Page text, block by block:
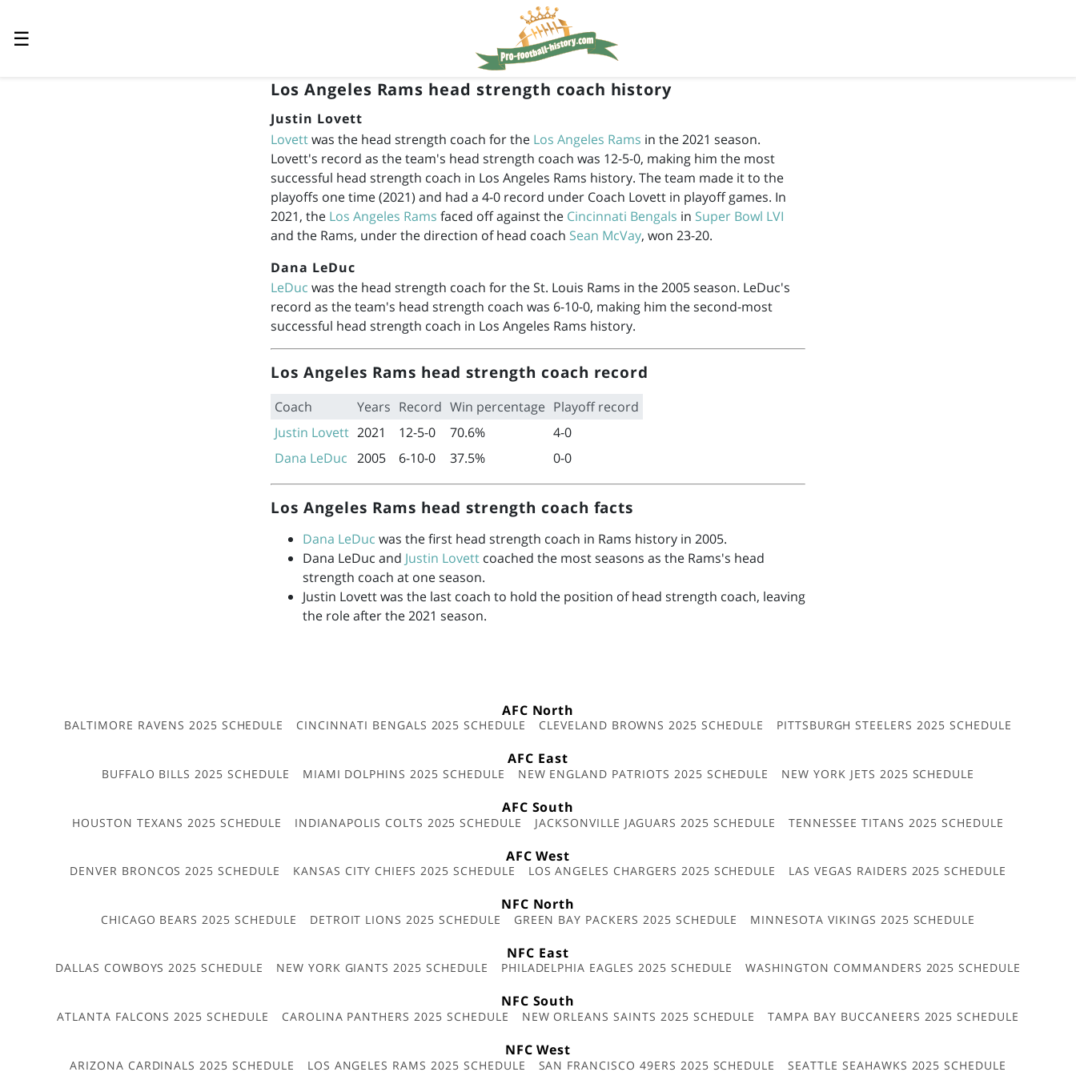
☰
Los Angeles Rams head strength coach history
Justin Lovett
Lovettwas the head strength coach for the Los Angeles Rams in the 2021 season.
Lovett's record as the team's head strength coach was 12-5-0, making him the most
successful head strength coach in Los Angeles Rams history. The team made it to the
playoffs one time (2021) and had a 4-0 record under Coach Lovett in playoff games. In
2021, the Los Angeles Rams faced off against the Cincinnati Bengals in Super Bowl LVI
and the Rams, under the direction of head coach Sean McVay, won 23-20.
Dana LeDuc
LeDuc was the head strength coach for the St. Louis Rams in the 2005 season. LeDuc's
record as the team's head strength coach was 6-10-0, making him the second-most
successful head strength coach in Los Angeles Rams history.
Los Angeles Rams head strength coach record
Coach Years Record Win percentage Playoff record
Justin Lovett 2021 12-5-0 70.6%
4-0
Dana LeDuc 2005 6-10-0 37.5% 0-0
Los Angeles Rams head strength coach facts
Dana LeDuc was the first head strength coach in Rams history in 2005.
Dana LeDuc and Justin Lovett coached the most seasons as the Rams's head
strength coach at one season.
Justin Lovett was the last coach to hold the position of head strength coach, leaving
the role after the 2021 season.
AFC North
BALTIMORE RAVENS 2025 SCHEDULE CINCINNATI BENGALS 2025 SCHEDULE CLEVELAND BROWNS 2025 SCHEDULE PITTSBURGH STEELERS 2025 SCHEDULE
AFC East
BUFFALO BILLS 2025 SCHEDULE MIAMI DOLPHINS 2025 SCHEDULE NEW ENGLAND PATRIOTS 2025 SCHEDULE NEW YORK JETS 2025 SCHEDULE
AFC South
HOUSTON TEXANS 2025 SCHEDULE INDIANAPOLIS COLTS 2025 SCHEDULE JACKSONVILLE JAGUARS 2025 SCHEDULE TENNESSEE TITANS 2025 SCHEDULE
AFC West
DENVER BRONCOS 2025 SCHEDULE KANSAS CITY CHIEFS 2025 SCHEDULE LOS ANGELES CHARGERS 2025 SCHEDULE LAS VEGAS RAIDERS 2025 SCHEDULE
NFC North
CHICAGO BEARS 2025 SCHEDULE DETROIT LIONS 2025 SCHEDULE GREEN BAY PACKERS 2025 SCHEDULE MINNESOTA VIKINGS 2025 SCHEDULE
NFC East
DALLAS COWBOYS 2025 SCHEDULE NEW YORK GIANTS 2025 SCHEDULE PHILADELPHIA EAGLES 2025 SCHEDULE WASHINGTON COMMANDERS 2025 SCHEDULE
NFC South
ATLANTA FALCONS 2025 SCHEDULE CAROLINA PANTHERS 2025 SCHEDULE NEW ORLEANS SAINTS 2025 SCHEDULE TAMPA BAY BUCCANEERS 2025 SCHEDULE
NFC West
ARIZONA CARDINALS 2025 SCHEDULE LOS ANGELES RAMS 2025 SCHEDULE SAN FRANCISCO 49ERS 2025 SCHEDULE SEATTLE SEAHAWKS 2025 SCHEDULE